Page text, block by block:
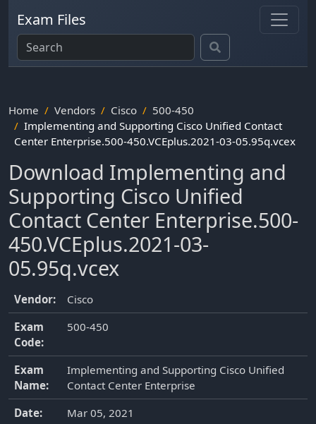
Exam Files
Home Vendors Cisco
500-450
Implementing and Supporting Cisco Unified Contact
Center Enterprise.500-450.VCEplus.2021-03-05.95q.vcex
Download Implementing and
Supporting Cisco Unified
Contact Center Enterprise.500-
450.VCEplus.2021-03-
05.95q.vcex
Vendor:
Cisco
Exam
Code:
500-450
Exam
Name:
Implementing and Supporting Cisco Unified
Contact Center Enterprise
Date:
Mar 05, 2021